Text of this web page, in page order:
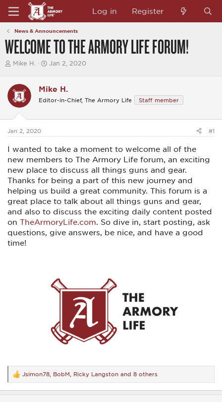
Log in Register
News & Announcements
WELCOME TO THE ARMORY LIFE FORUM!
T
e
a
d
t
r
e
r
Mike H.
S
r
t
d
t
Jan 2, 2020
Mike H.
Editor-in-Chief, The Armory Life Staff member
Jan 2, 2020 #1
I wanted to take a moment to welcome all of the
new members to The Armory Life forum, an exciting
new place to discuss all things guns and gear.
Thanks for being a part of this new journey and
helping us build a great community. This forum is a
great place to talk about all things guns and gear,
and also to discuss the exciting daily content posted
on TheArmoryLife.com . So dive in, start posting, ask
questions, give answers, be nice, and have a good
time!
R
e
a
Jsimon78 BobM Ricky Langston and 8 others